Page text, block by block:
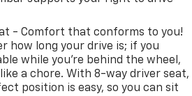
- Comfort that conforms to you!
how long your drive is; if you
while you're behind the wheel,
a chore. With 8-way driver seat,
position is easy, so you can sit